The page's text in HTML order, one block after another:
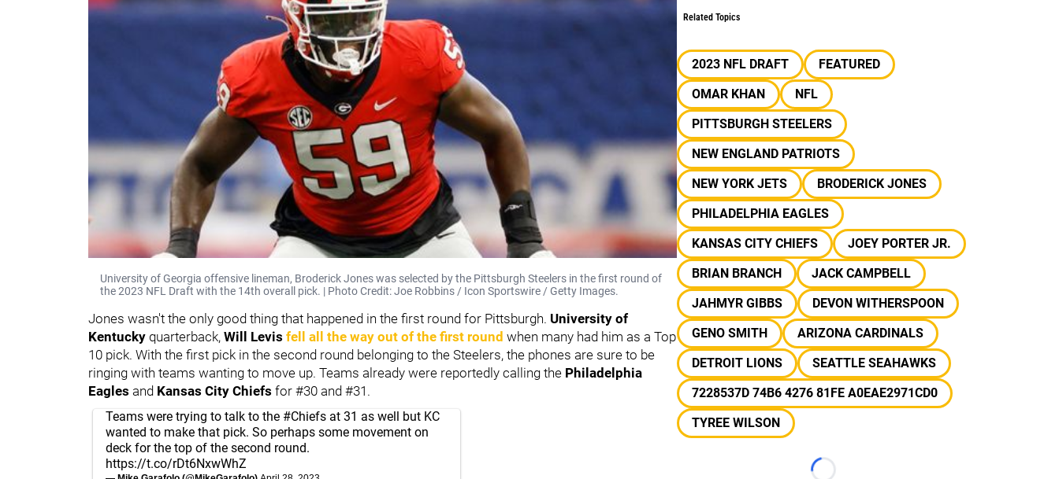
University of Georgia offensive lineman, Broderick Jones was selected by the Pittsburgh Steelers in the first round of
the 2023 NFL Draft with the 14th overall pick. | Photo Credit: Joe Robbins / Icon Sportswire / Getty Images.
Jones wasn't the only good thing that happened in the first round for Pittsburgh. University of
Kentucky quarterback, Will Levis fell all the way out of the first round when many had him as a Top
10 pick. With the first pick in the second round belonging to the Steelers, the phones are sure to be
ringing with teams wanting to move up. Teams already were reportedly calling the Philadelphia
Eagles and Kansas City Chiefs for #30 and #31.
Teams were trying to talk to the #Chiefs at 31 as well but KC
wanted to make that pick. So perhaps some movement on
deck for the top of the second round.
https://t.co/rDt6NxwWhZ
Related Topics
2023 NFL DRAFT
FEATURED
OMAR KHAN
NFL
PITTSBURGH STEELERS
NEW ENGLAND PATRIOTS
NEW YORK JETS
BRODERICK JONES
PHILADELPHIA EAGLES
KANSAS CITY CHIEFS
JOEY PORTER JR.
BRIAN BRANCH
JACK CAMPBELL
JAHMYR GIBBS
DEVON WITHERSPOON
GENO SMITH
ARIZONA CARDINALS
DETROIT LIONS
SEATTLE SEAHAWKS
7228537D 74B6 4276 81FE A0EAE2971CD0
TYREE WILSON